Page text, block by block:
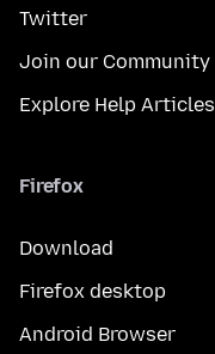
Twitter
Join our Community
Explore Help Articles
Firefox
Download
Firefox desktop
Android Browser